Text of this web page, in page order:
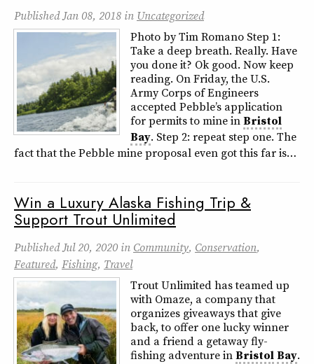
PublishedJan 08, 2018 in Uncategorized
Photo by Tim Romano Step 1:
Take a deep breath. Really. Have
you done it? Ok good. Now keep
reading. On Friday, the U.S.
Army Corps of Engineers
accepted Pebble’s application
for permits to mine inBristol
Bay. Step 2: repeat step one. The
fact that the Pebble mine proposal even got this far is…
Win a Luxury Alaska Fishing Trip &
Support Trout Unlimited
PublishedJul 20, 2020 in Community, Conservation,
Featured, Fishing, Travel
Trout Unlimited has teamed up
with Omaze, a company that
organizes giveaways that give
back, to offer one lucky winner
and a friend a getaway fly-
fishing adventure inBristolBay.